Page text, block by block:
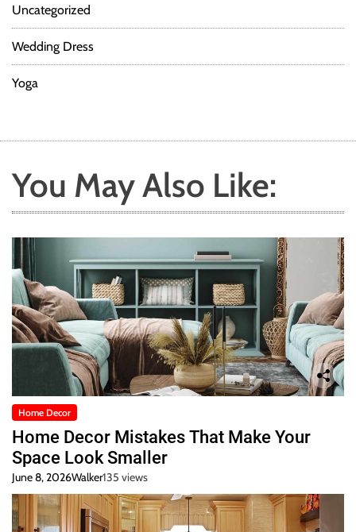
Uncategorized
Wedding Dress
Yoga
You May Also Like:
Home Decor
Home Decor Mistakes That Make Your
Space Look Smaller
June 8, 2026Walker135 views